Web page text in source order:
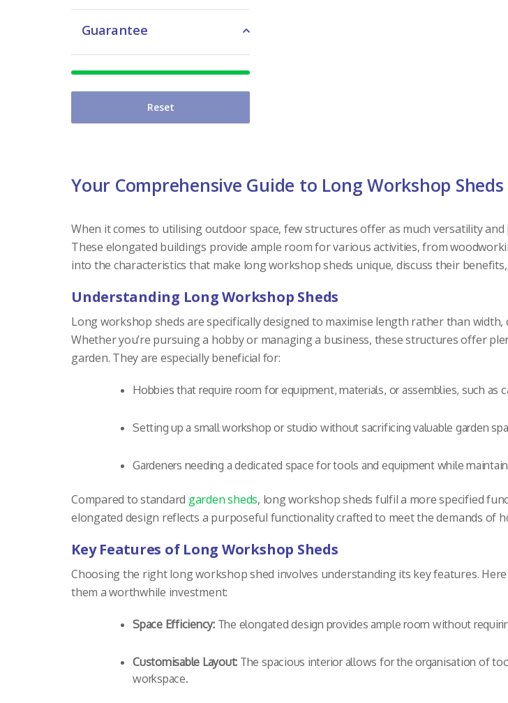
Guarantee
Reset
Your Comprehensive Guide to Long Workshop Sheds
When it comes to utilising outdoor space, few structures offer as much versatility
These elongated buildings provide ample room for various activities, from
into the characteristics that make long workshop sheds unique, discuss their
Understanding Long Workshop Sheds
Long workshop sheds are specifically designed to maximise length rather than
Whether you’re pursuing a hobby or managing a business, these structures offer
garden. They are especially beneficial for:
Hobbies that require room for equipment, materials, or assemblies, such as
Setting up a small workshop or studio without sacrificing valuable garden
Gardeners needing a dedicated space for tools and equipment while
Compared to standard garden sheds, long workshop sheds fulfil a more specified
elongated design reflects a purposeful functionality crafted to meet the demands of
Key Features of Long Workshop Sheds
Choosing the right long workshop shed involves understanding its key features.
them a worthwhile investment:
Space Efficiency:The elongated design provides ample room without
Customisable Layout: The spacious interior allows for the organisation of
workspace.